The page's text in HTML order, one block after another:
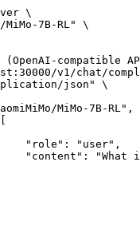
\
MiMo-7B-RL" \
compatible
v1/chat/